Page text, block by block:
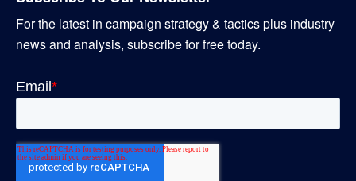
For the latest in campaign strategy & tactics plus industry
news and analysis, subscribe for free today.